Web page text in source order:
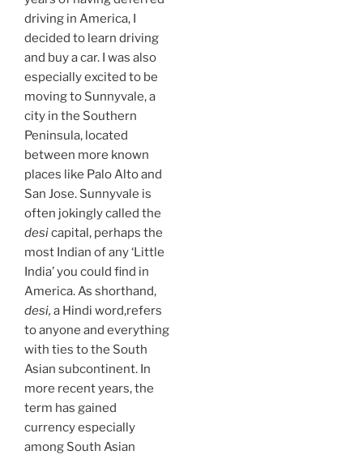
driving in America, I
decided to learn driving
and buy a car. I was also
especially excited to be
moving to Sunnyvale, a
city in the Southern
Peninsula, located
between more known
places like Palo Alto and
San Jose. Sunnyvale is
often jokingly called the
desicapital, perhaps the
most Indian of any ‘Little
India’ you could find in
America. As shorthand,
desi, a Hindi word,refers
to anyone and everything
with ties to the South
Asian subcontinent. In
more recent years, the
term has gained
currency especially
among South Asian